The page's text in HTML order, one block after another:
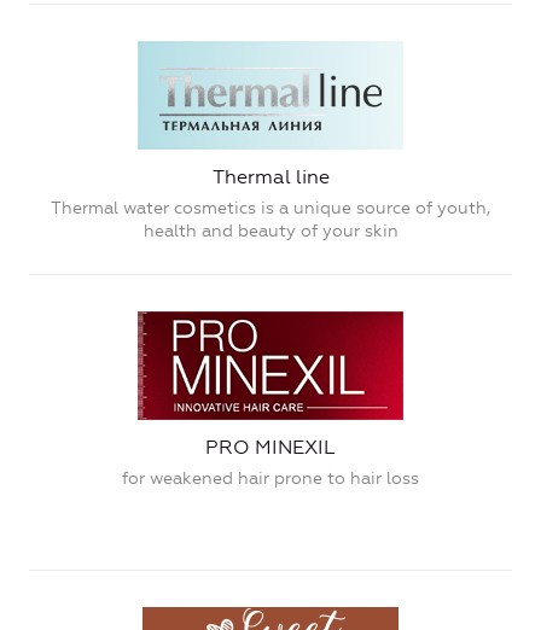
Thermal line
Thermal water cosmetics is a unique source of youth,
health and beauty of your skin
PRO MINEXIL
for weakened hair prone to hair loss